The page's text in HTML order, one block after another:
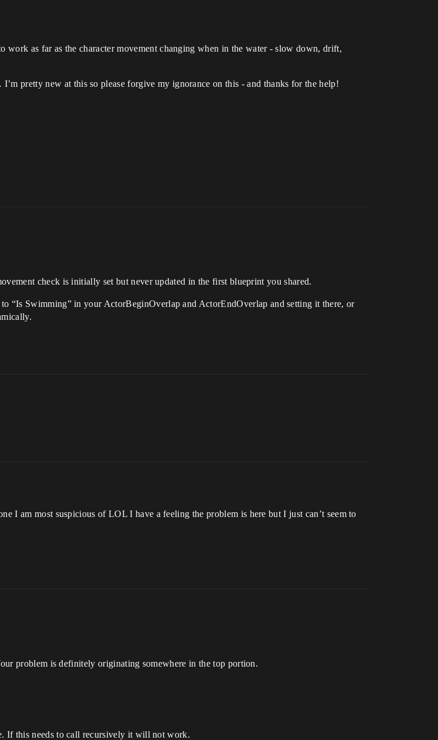
work as far as the character movement changing when in the water - slow down, drift,
pretty new at this so please forgive my ignorance on this - and thanks for the help!
check is initially set but never updated in the first blueprint you shared.
“Is Swimming” in your ActorBeginOverlap and ActorEndOverlap and setting it there, or
I am most suspicious of LOL I have a feeling the problem is here but I just can’t seem to
problem is definitely originating somewhere in the top portion.
If this needs to call recursively it will not work.